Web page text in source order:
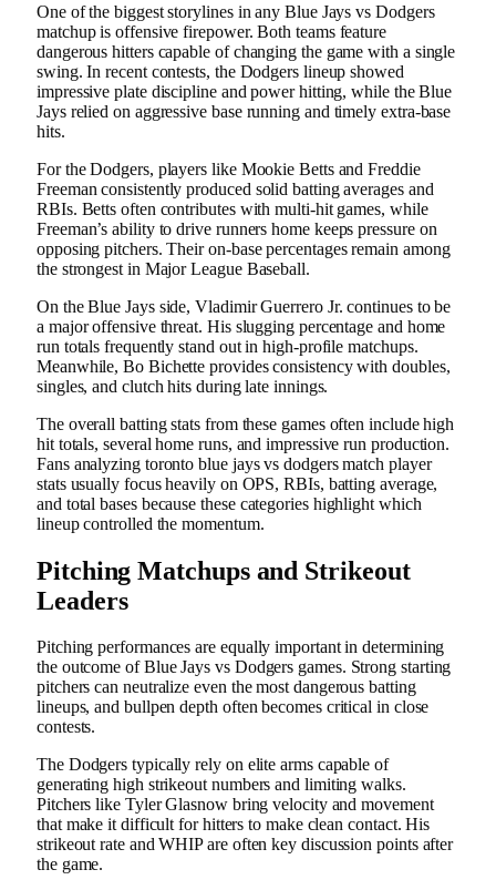
One of the biggest storylines in any Blue Jays vs Dodgers
matchup is offensive firepower. Both teams feature
dangerous hitters capable of changing the game with a single
swing. In recent contests, the Dodgers lineup showed
impressive plate discipline and power hitting, while the Blue
Jays relied on aggressive base running and timely extra-base
hits.
For the Dodgers, players like Mookie Betts and Freddie
Freeman consistently produced solid batting averages and
RBIs. Betts often contributes with multi-hit games, while
Freeman’s ability to drive runners home keeps pressure on
opposing pitchers. Their on-base percentages remain among
the strongest in Major League Baseball.
On the Blue Jays side, Vladimir Guerrero Jr. continues to be
a major offensive threat. His slugging percentage and home
run totals frequently stand out in high-profile matchups.
Meanwhile, Bo Bichette provides consistency with doubles,
singles, and clutch hits during late innings.
The overall batting stats from these games often include high
hit totals, several home runs, and impressive run production.
Fans analyzing toronto blue jays vs dodgers match player
stats usually focus heavily on OPS, RBIs, batting average,
and total bases because these categories highlight which
lineup controlled the momentum.
Pitching Matchups and Strikeout
Leaders
Pitching performances are equally important in determining
the outcome of Blue Jays vs Dodgers games. Strong starting
pitchers can neutralize even the most dangerous batting
lineups, and bullpen depth often becomes critical in close
contests.
The Dodgers typically rely on elite arms capable of
generating high strikeout numbers and limiting walks.
Pitchers like Tyler Glasnow bring velocity and movement
that make it difficult for hitters to make clean contact. His
strikeout rate and WHIP are often key discussion points after
the game.